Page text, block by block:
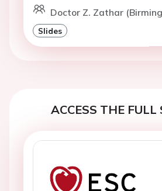
Doctor Z. Zathar
Slides
ACCESS THE FULL